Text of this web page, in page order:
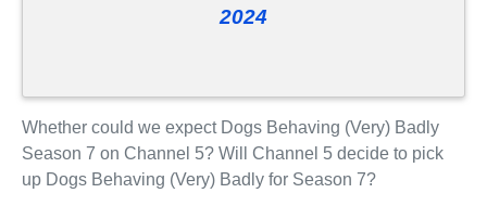
2024
Whether could we expect Dogs Behaving (Very) Badly
Season 7 on Channel 5? Will Channel 5 decide to pick
up Dogs Behaving (Very) Badly for Season 7?